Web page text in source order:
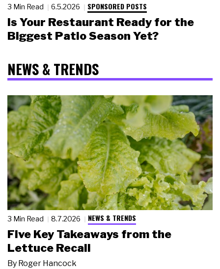
3 Min Read 6.5.2026 SPONSORED POSTS
Is Your Restaurant Ready for the
Biggest Patio Season Yet?
NEWS & TRENDS
3 Min Read 8.7.2026 NEWS & TRENDS
Five Key Takeaways from the
Lettuce Recall
By Roger Hancock